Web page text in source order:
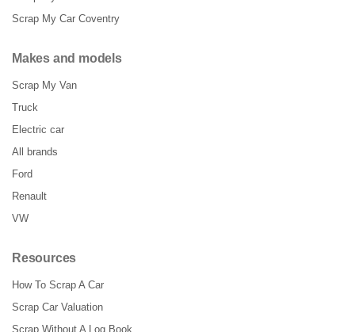
Scrap My Car Coventry
Makes and models
Scrap My Van
Truck
Electric car
All brands
Ford
Renault
VW
Resources
How To Scrap A Car
Scrap Car Valuation
Scrap Without A Log Book